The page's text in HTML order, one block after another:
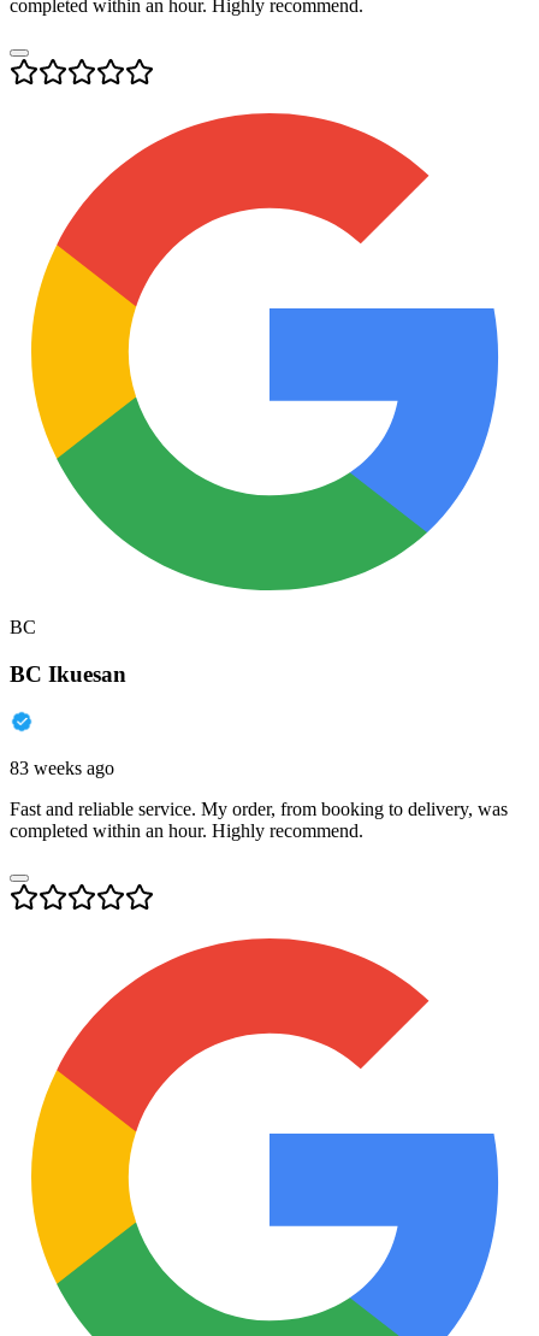
completed within an hour. Highly recommend.
BC
BC Ikuesan
83 weeks ago
Fast and reliable service. My order, from booking to delivery, was
completed within an hour. Highly recommend.